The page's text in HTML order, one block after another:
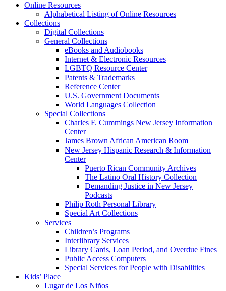
Online Resources
Alphabetical Listing of Online Resources
Collections
Digital Collections
General Collections
eBooks and Audiobooks
Internet & Electronic Resources
LGBTQ Resource Center
Patents & Trademarks
Reference Center
U.S. Government Documents
World Languages Collection
Special Collections
Charles F. Cummings New Jersey Information
Center
James Brown African American Room
New Jersey Hispanic Research & Information
Center
Puerto Rican Community Archives
The Latino Oral History Collection
Demanding Justice in New Jersey
Podcasts
Philip Roth Personal Library
Special Art Collections
Services
Children’s Programs
Interlibrary Services
Library Cards, Loan Period, and Overdue Fines
Public Access Computers
Special Services for People with Disabilities
Kids’ Place
Lugar de Los Niños